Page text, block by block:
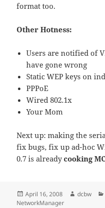
format too.
Other Hotness:
Users are notified of
have gone wrong
Static WEP keys on
PPPoE
Wired 802.1x
Your Mom
Next up: making the
fix bugs, fix up ad-hoc
0.7 is alreadycooking
Posted
on
April 16, 2008 Author
dcbw
NetworkManager